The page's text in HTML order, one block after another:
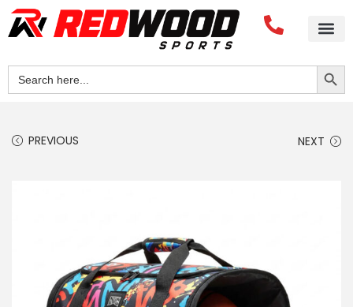
Search
for:
Search Button
PREVIOUS NEXT